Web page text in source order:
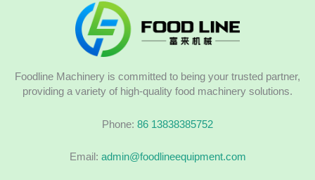
Foodline Machinery is committed to being your trusted partner,
providing a variety of high-quality food machinery solutions.
Phone: 86 13838385752
Email: admin@foodlineequipment.com